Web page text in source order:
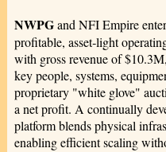
NWPGand NFI Empire
profitable, asset‑light
with gross revenue of
key people, systems,
proprietary "white glove"
a net profit. A continually
platform blends physical
enabling efficient scaling